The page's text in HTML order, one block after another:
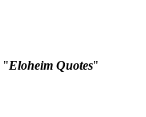
"Eloheim Quotes"